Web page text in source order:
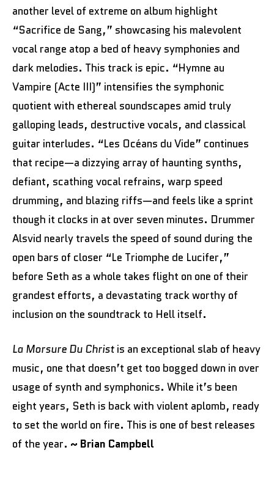
another level of extreme on album highlight
“Sacrifice de Sang,” showcasing his malevolent
vocal range atop a bed of heavy symphonies and
dark melodies. This track is epic. “Hymne au
Vampire (Acte III)” intensifies the symphonic
quotient with ethereal soundscapes amid truly
galloping leads, destructive vocals, and classical
guitar interludes. “Les Océans du Vide” continues
that recipe—a dizzying array of haunting synths,
defiant, scathing vocal refrains, warp speed
drumming, and blazing riffs—and feels like a sprint
though it clocks in at over seven minutes. Drummer
Alsvid nearly travels the speed of sound during the
open bars of closer “Le Triomphe de Lucifer,”
before Seth as a whole takes flight on one of their
grandest efforts, a devastating track worthy of
inclusion on the soundtrack to Hell itself.
La Morsure Du Christ is an exceptional slab of heavy
music, one that doesn’t get too bogged down in over
usage of synth and symphonics. While it’s been
eight years, Seth is back with violent aplomb, ready
to set the world on fire. This is one of best releases
of the year. ~ Brian Campbell